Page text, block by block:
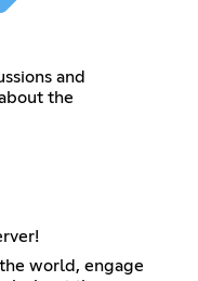
and
the
world, engage